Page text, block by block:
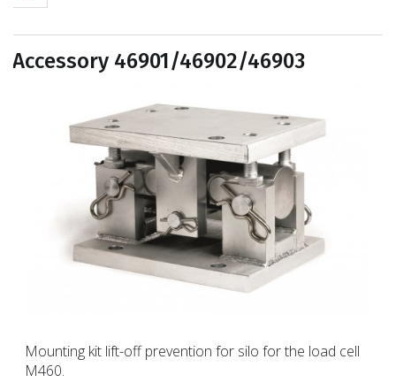
Accessory 46901/46902/46903
Mounting kit lift-off prevention for silo for the load cell
M460.